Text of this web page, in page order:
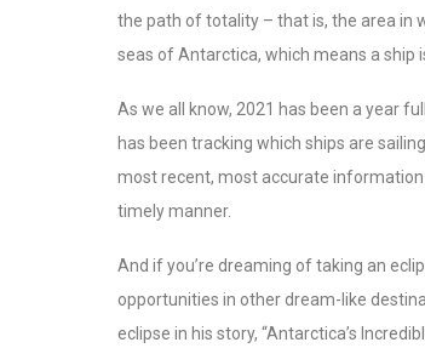
the path of totality – that is, the area in
seas of Antarctica, which means a ship
As we all know, 2021 has been a year
has been tracking which ships are
most recent, most accurate information
timely manner.
And if you’re dreaming of taking an
opportunities in other dream-like
eclipse in his story, “Antarctica’s